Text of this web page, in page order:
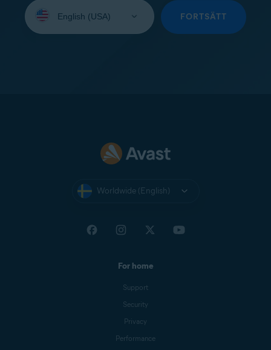
your
FORTSÄTT
Worldwide (English)
For home
Support
Security
Privacy
Performance